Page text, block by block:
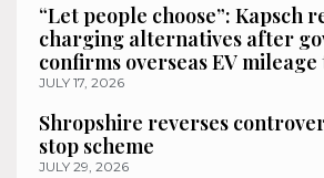
“Let people choose”: Kapsch
charging alternatives after
confirms overseas EV mileage
JULY 17, 2026
Shropshire reverses
stop scheme
JULY 29, 2026